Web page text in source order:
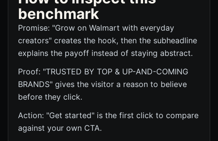
benchmark
Promise: "Grow on Walmart with everyday
creators" creates the hook, then the subheadline
explains the payoff instead of staying abstract.
Proof: "TRUSTED BY TOP & UP-AND-COMING
BRANDS" gives the visitor a reason to believe
before they click.
Action: "Get started" is the first click to compare
against your own CTA.